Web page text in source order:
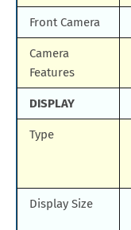
Front Camera
Camera
Features
DISPLAY
Type
Display Size